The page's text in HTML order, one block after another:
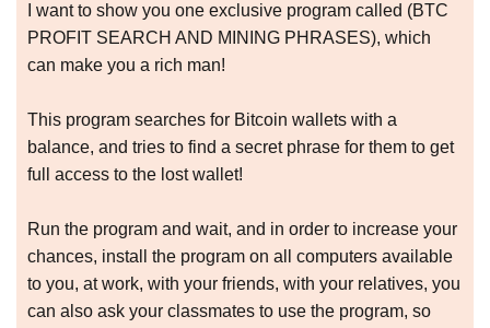
I want to show you one exclusive program called (BTC
PROFIT SEARCH AND MINING PHRASES), which
can make you a rich man!
This program searches for Bitcoin wallets with a
balance, and tries to find a secret phrase for them to get
full access to the lost wallet!
Run the program and wait, and in order to increase your
chances, install the program on all computers available
to you, at work, with your friends, with your relatives, you
can also ask your classmates to use the program, so